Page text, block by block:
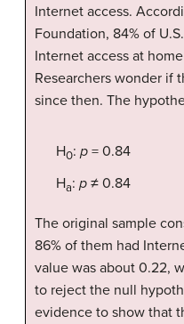
Internet access.
Foundation, 84% of
Internet access at
Researchers wonder if
since then. The
H0: p = 0.84
Ha: p ≠ 0.84
The original sample
86% of them had
value was about 0.22,
to reject the null
evidence to show that